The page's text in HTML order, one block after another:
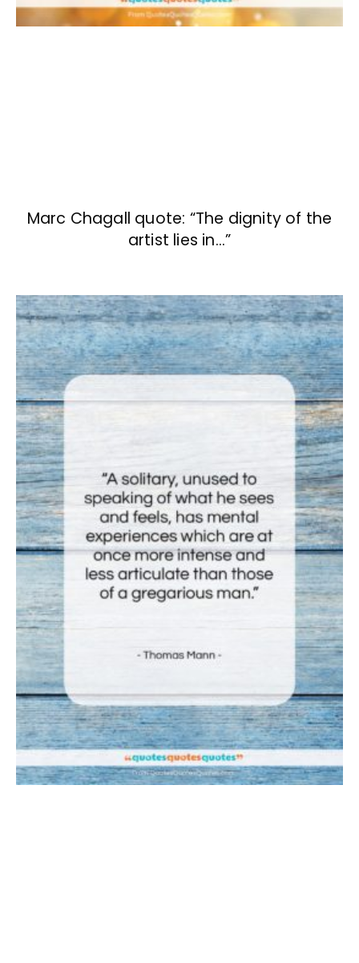
Marc Chagall quote: “The dignity of the
artist lies in…”